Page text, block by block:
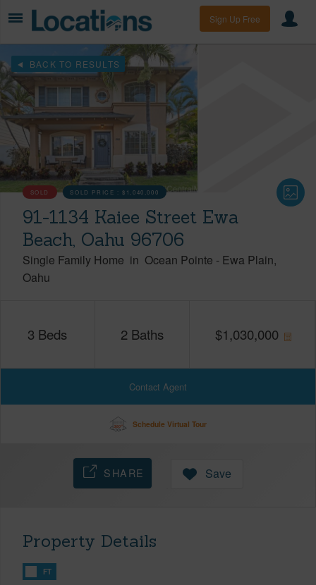
Sign Up Free
BACK TO RESULTS
SOLD SOLD PRICE :$1,040,000
91-1134 Kaiee Street Ewa
Beach, Oahu 96706
Single Family Home in Ocean Pointe - Ewa Plain
Oahu
3 Beds 2 Baths $1,030,000
Contact Agent
Schedule Virtual Tour
SHARE Save
Property Details
FT